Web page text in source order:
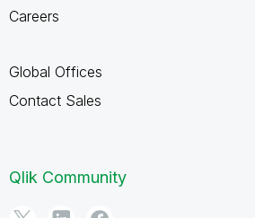
Careers
Global Offices
Contact Sales
Qlik Community